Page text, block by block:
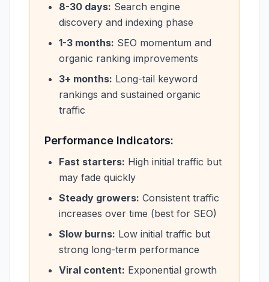
8-30 days: Search engine
discovery and indexing phase
1-3 months: SEO momentum and
organic ranking improvements
3+ months: Long-tail keyword
rankings and sustained organic
traffic
Performance Indicators:
Fast starters: High initial traffic but
may fade quickly
Steady growers: Consistent traffic
increases over time (best for SEO)
Slow burns: Low initial traffic but
strong long-term performance
Viral content: Exponential growth